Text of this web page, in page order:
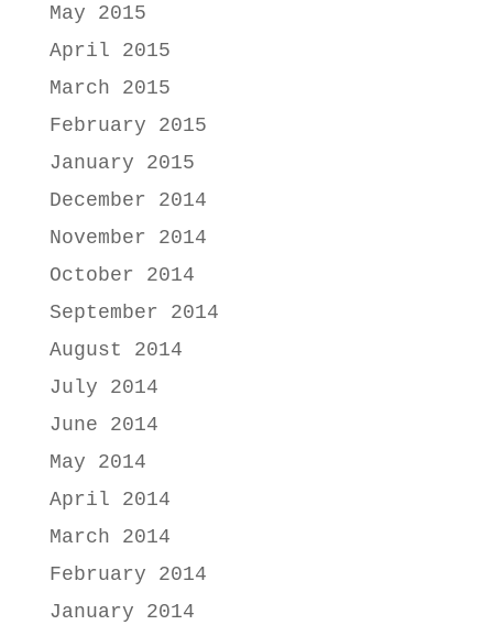
May 2015
April 2015
March 2015
February 2015
January 2015
December 2014
November 2014
October 2014
September 2014
August 2014
July 2014
June 2014
May 2014
April 2014
March 2014
February 2014
January 2014